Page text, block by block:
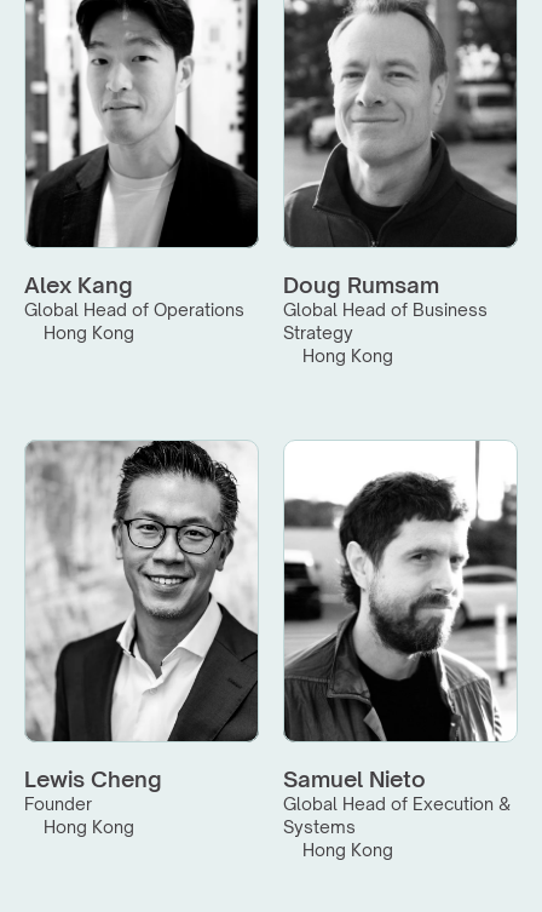
Alex Kang
Global Head of Operations
Hong Kong
Doug Rumsam
Global Head of Business
Strategy
Hong Kong
Lewis Cheng
Founder
Hong Kong
Samuel Nieto
Global Head of Execution &
Systems
Hong Kong